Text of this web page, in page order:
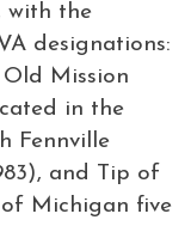
with the
designations:
Mission
in the
Fennville
and Tip of
Michigan five